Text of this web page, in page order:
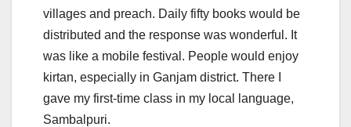
villages and preach. Daily fifty books would be
distributed and the response was wonderful. It
was like a mobile festival. People would enjoy
kirtan, especially in Ganjam district. There I
gave my first-time class in my local language,
Sambalpuri.